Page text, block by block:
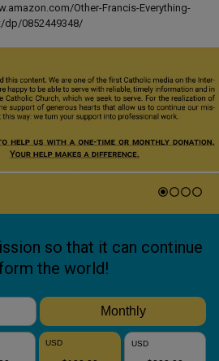
Other-Francis-Everything-
dp/0852449348/